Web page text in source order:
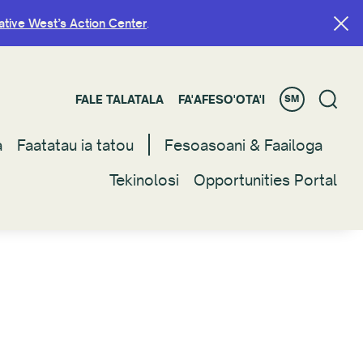
West’s Action Center.
FALE TALATALA FA'AFESO'OTA'I SM
Faatatau ia tatou
Fesoasoani & Faailoga
Tekinolosi
Opportunities Portal
West’s Action Center.
FALE TALATALA FA'AFESO'OTA'I SM
Faatatau ia tatou
Fesoasoani & Faailoga
Tekinolosi
Opportunities Portal